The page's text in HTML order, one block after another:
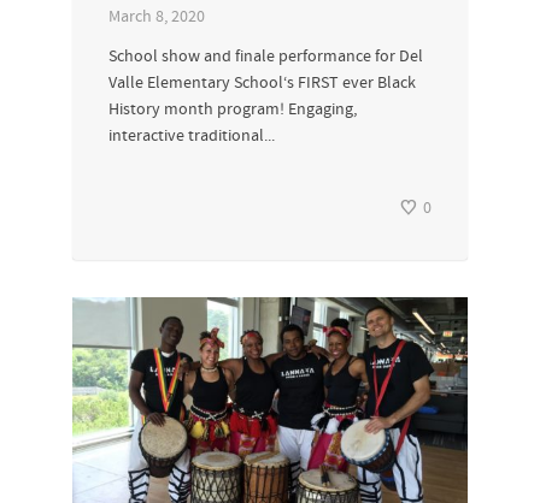
March 8, 2020
School show and finale performance for Del
Valle Elementary School‘s FIRST ever Black
History month program! Engaging,
interactive traditional...
0